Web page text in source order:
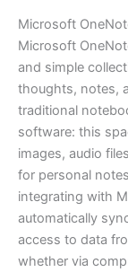
Microsoft
Microsoft
and simple
thoughts, notes,
traditional
software: this
images, audio
for personal
integrating with
automatically
access to data
whether via